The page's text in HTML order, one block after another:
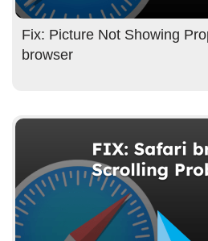
Fix: Picture Not Showing
browser